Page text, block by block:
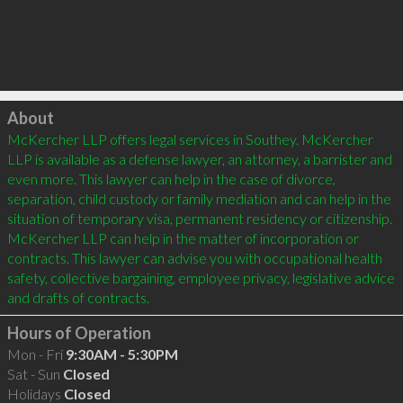
Click to load
About
McKercher LLP offers legal services in Southey. McKercher
LLP is available as a defense lawyer, an attorney, a barrister and
even more. This lawyer can help in the case of divorce,
separation, child custody or family mediation and can help in the
situation of temporary visa, permanent residency or citizenship.
McKercher LLP can help in the matter of incorporation or
contracts. This lawyer can advise you with occupational health
safety, collective bargaining, employee privacy, legislative advice
and drafts of contracts.
Hours of Operation
Mon - Fri 9:30AM - 5:30PM
Sat - Sun Closed
Holidays Closed